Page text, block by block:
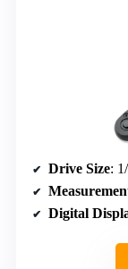
Drive Size:
Digital